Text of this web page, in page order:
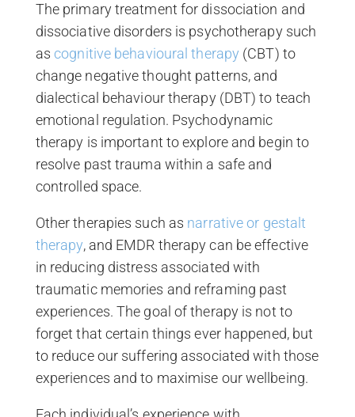
The primary treatment for dissociation and
dissociative disorders is psychotherapy such
as cognitive behavioural therapy (CBT) to
change negative thought patterns, and
dialectical behaviour therapy (DBT) to teach
emotional regulation. Psychodynamic
therapy is important to explore and begin to
resolve past trauma within a safe and
controlled space.
Other therapies such as narrative or gestalt
therapy, and EMDR therapy can be effective
in reducing distress associated with
traumatic memories and reframing past
experiences. The goal of therapy is not to
forget that certain things ever happened, but
to reduce our suffering associated with those
experiences and to maximise our wellbeing.